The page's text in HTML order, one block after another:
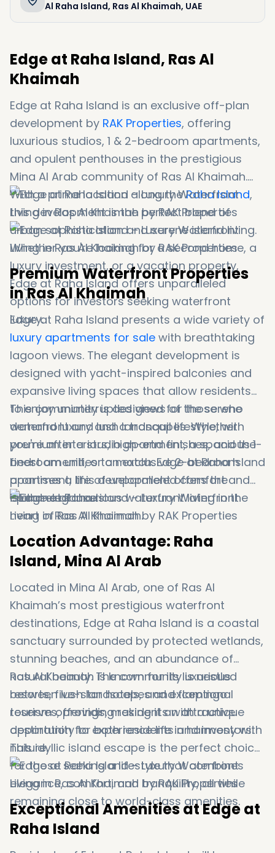
Al Raha Island, Ras Al Khaimah, UAE
Edge at Raha Island, Ras Al
Khaimah
Edge at Raha Island is an exclusive off-plan
development by RAK Properties, offering
luxurious studios, 1 & 2-bedroom apartments,
and opulent penthouses in the prestigious
Mina Al Arab community of Ras Al Khaimah.
With a prime location along theRaha Island,
this development is the perfect blend of
urban sophistication and serene island living.
Whether you're looking for a second home, a
luxury investment, or a vacation property,
Edge at Raha Island offers unparalleled
options for investors seeking waterfront
luxury.
Premium Waterfront Properties
in Ras Al Khaimah
Edge at Raha Island presents a wide variety of
luxury apartments for sale with breathtaking
lagoon views. The elegant development is
designed with yacht-inspired balconies and
expansive living spaces that allow residents
to enjoy uninterrupted views of the serene
waterfront and lush landscapes. Whether
you're after a studio apartment, a spacious 1-
bedroom unit, or an exclusive 2-bedroom
apartment, this development offers the
epitome of luxurious waterfront living in the
heart of Ras Al Khaimah.
This community is designed for those who
demand luxury and a tranquil lifestyle, with
premium interiors, high-end finishes, and the
finest amenities to match. Edge at Raha Island
promises a life of unparalleled comfort and
island elegance.
Location Advantage: Raha
Island, Mina Al Arab
Located in Mina Al Arab, one of Ras Al
Khaimah’s most prestigious waterfront
destinations, Edge at Raha Island is a coastal
sanctuary surrounded by protected wetlands,
stunning beaches, and an abundance of
natural beauty. The community is nestled
between lush landscapes and flamingo
reserves, providing residents with a unique
opportunity to experience life in harmony with
nature.
Ras Al Khaimah is known for its luxurious
resorts, five-star hotels, and exceptional
tourism offerings, making it an attractive
destination for both residents and investors.
This idyllic island escape is the perfect choice
for those seeking a lifestyle that combines
elegance, comfort, and tranquility, all while
remaining close to world-class amenities.
Exceptional Amenities at Edge at
Raha Island